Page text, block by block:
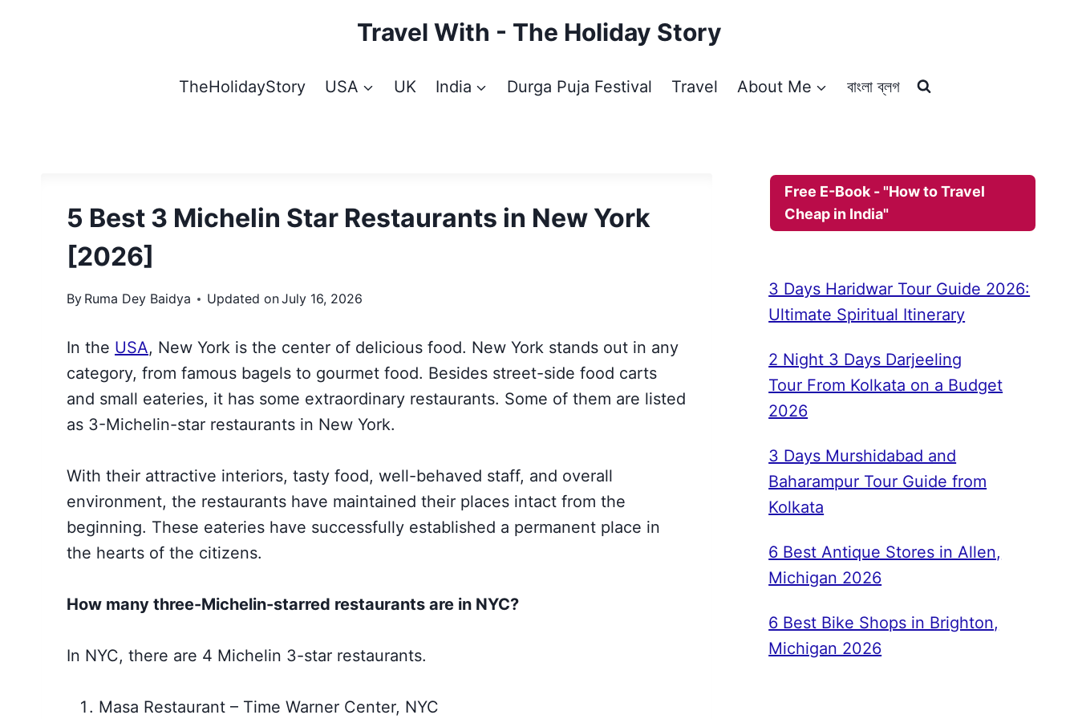
Travel With - The Holiday Story
TheHolidayStory USA UK India Durga Puja Festival Travel About Me বাংলা ব্লগ
5 Best 3 Michelin Star Restaurants in New York
[2026]
By Ruma Dey Baidya Updated onJuly 16, 2026
In the USA, New York is the center of delicious food. New York stands out in any
category, from famous bagels to gourmet food. Besides street-side food carts
and small eateries, it has some extraordinary restaurants. Some of them are listed
as 3-Michelin-star restaurants in New York.
With their attractive interiors, tasty food, well-behaved staff, and overall
environment, the restaurants have maintained their places intact from the
beginning. These eateries have successfully established a permanent place in
the hearts of the citizens.
How many three-Michelin-starred restaurants are in NYC?
In NYC, there are 4 Michelin 3-star restaurants.
Masa Restaurant – Time Warner Center, NYC
Free E-Book - "How to Travel
Cheap in India"
3 Days Haridwar Tour Guide 2026:
Ultimate Spiritual Itinerary
2 Night 3 Days Darjeeling
Tour From Kolkata on a Budget
2026
3 Days Murshidabad and
Baharampur Tour Guide from
Kolkata
6 Best Antique Stores in Allen,
Michigan 2026
6 Best Bike Shops in Brighton,
Michigan 2026